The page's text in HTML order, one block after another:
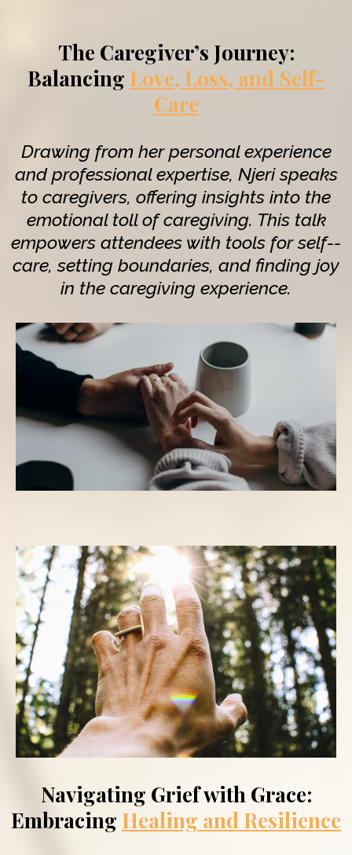
The Caregiver’s Journey:
Balancing Love, Loss, and Self-
Care
Drawing from her personal experience
and professional expertise, Njeri speaks
to caregivers, offering insights into the
emotional toll of caregiving. This talk
empowers attendees with tools for self--
care, setting boundaries, and finding joy
in the caregiving experience.
Navigating Grief with Grace:
Embracing Healing and Resilience